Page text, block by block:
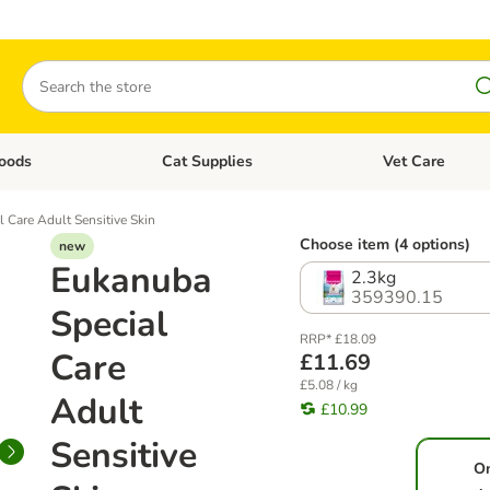
Search
menu: Dog SuppliesOpen category menu: Cat Foods
Cat Supplies Open category
Vet Care
Care Adult Sensitive Skin
new
Eukanuba
Special
Care
Adult
Sensitive
Choose item (4 options)
2.3kg
359390.15
RRP* £18.09
£11.69
£5.08 / kg
£10.99